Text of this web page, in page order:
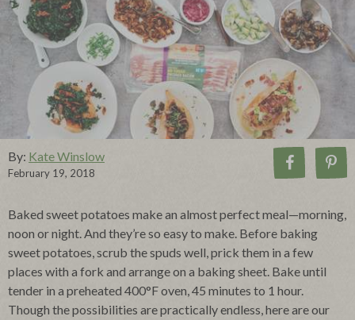
By: Kate Winslow
February 19, 2018
Baked sweet potatoes make an almost perfect meal—morning,
noon or night. And they’re so easy to make. Before baking
sweet potatoes, scrub the spuds well, prick them in a few
places with a fork and arrange on a baking sheet. Bake until
tender in a preheated 400°F oven, 45 minutes to 1 hour.
Though the possibilities are practically endless, here are our